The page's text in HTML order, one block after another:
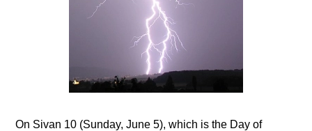
On Sivan 10 (Sunday, June 5), which is the Day of